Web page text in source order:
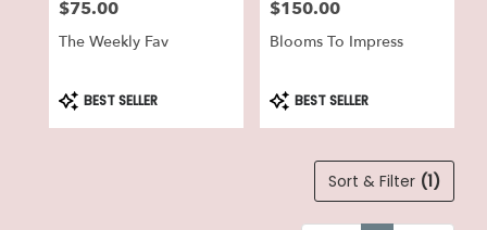
local
florists
Geneva
Price:
$75.00
The Weekly Fav
Product
Tags:
BEST SELLER
Price:
$150.00
Blooms To Impress
Product
Tags:
BEST SELLER
Sort & Filter (1)